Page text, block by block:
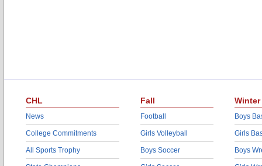
CHL
News
College Commitments
All Sports Trophy
Fall
Football
Girls Volleyball
Boys Soccer
Winter
Boys
Girls
Boys